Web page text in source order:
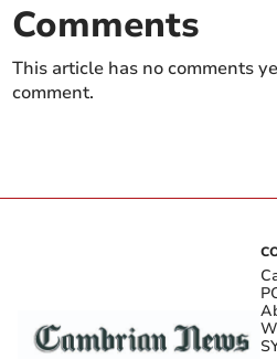
Comments
This article has no comments
comment.